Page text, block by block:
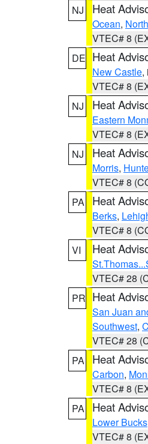
NJ
Heat
Ocean,
VTEC# 8
DE Heat
New Castle,
VTEC# 8
NJ
Heat
Eastern
VTEC# 8
NJ
Heat
Morris,
VTEC# 8
PA
Heat
Berks,
VTEC# 8
VI
Heat
VTEC# 28
PR Heat
San Juan
Southwest,
VTEC# 28
PA
Heat
Carbon,
VTEC# 8
PA
Heat
Lower Bucks
VTEC# 8